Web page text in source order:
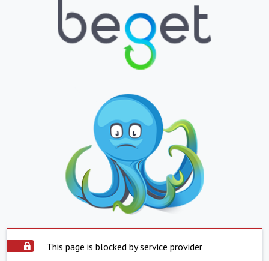
This page is blocked by service provider